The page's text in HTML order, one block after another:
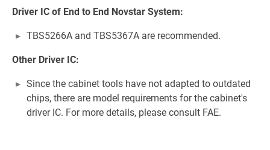
Driver IC of End to End Novstar System:
TBS5266A and TBS5367A are recommended.
Other Driver IC:
Since the cabinet tools have not adapted to outdated
chips, there are model requirements for the cabinet's
driver IC. For more details, please consult FAE.